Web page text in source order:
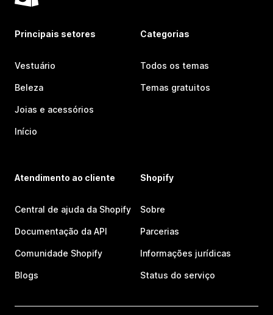
Principais setores
Vestuário
Beleza
Joias e acessórios
Início
Categorias
Todos os temas
Temas gratuitos
Atendimento ao cliente
Central de ajuda da Shopify
Documentação da API
Comunidade Shopify
Blogs
Shopify
Sobre
Parcerias
Informações jurídicas
Status do serviço